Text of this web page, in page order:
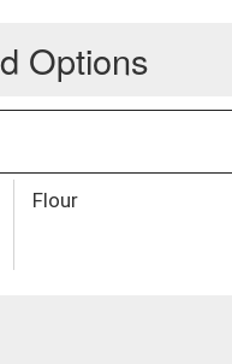
Options
Flour